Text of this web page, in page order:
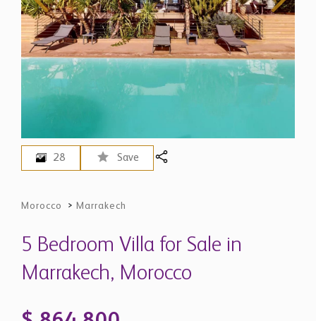
Morocco Marrakech
5 Bedroom Villa for Sale in
$ 864,800
EUR 750,000 - Price in